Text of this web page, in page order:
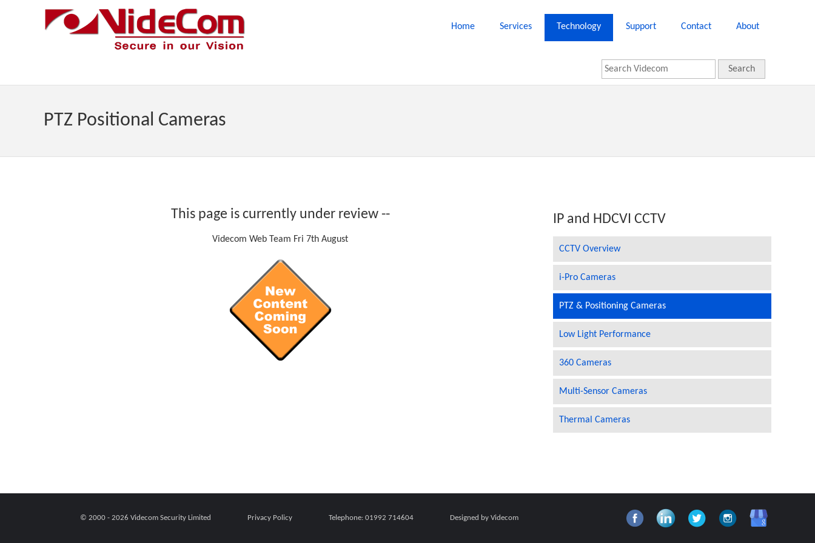
Home Services Technology Support Contact About
Search
PTZ Positional Cameras
This page is currently under review --
Videcom Web Team Fri 7th August
IP and HDCVI CCTV
CCTV Overview
i-Pro Cameras
PTZ & Positioning Cameras
Low Light Performance
360 Cameras
Multi-Sensor Cameras
Thermal Cameras
© 2000 - 2026 Videcom Security Limited Privacy Policy Telephone: 01992 714604 Designed by Videcom